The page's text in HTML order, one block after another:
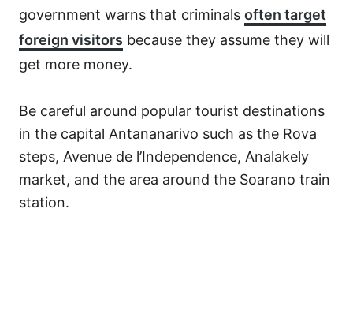
government warns that criminals often target
foreign visitors because they assume they will
get more money.
Be careful around popular tourist destinations
in the capital Antananarivo such as the Rova
steps, Avenue de l’Independence, Analakely
market, and the area around the Soarano train
station.